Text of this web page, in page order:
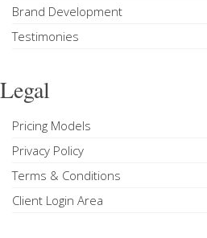
Brand Development
Testimonies
Legal
Pricing Models
Privacy Policy
Terms & Conditions
Client Login Area